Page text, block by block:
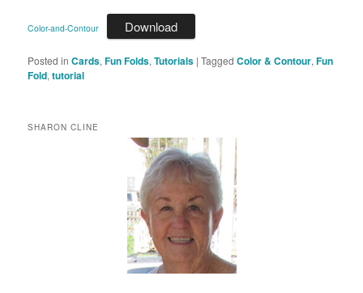
Color-and-Contour Download
Posted in Cards,Fun Folds,Tutorials |Tagged Color & Contour,Fun
Fold,tutorial
SHARON CLINE